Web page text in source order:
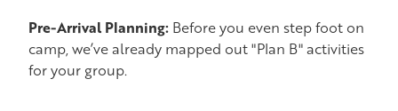
Pre-Arrival Planning: Before you even step foot on
camp, we’ve already mapped out "Plan B" activities
for your group.